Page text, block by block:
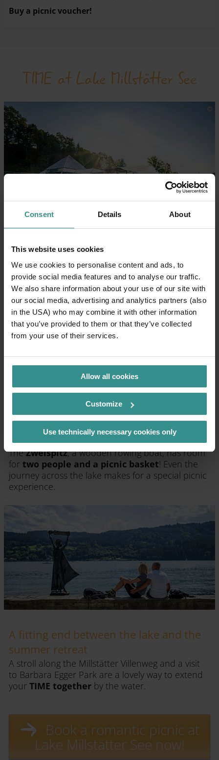
Consent Details About
This website uses cookies
We use cookies to personalise content and ads, to
provide social media features and to analyse our traffic.
We also share information about your use of our site with
our social media, advertising and analytics partners (also
in the USA) who may combine it with other information
that you’ve provided to them or that they’ve collected
from your use of their services.
Allow all cookies
Customize
Use technically necessary cookies only
Buy a picnic voucher!
TIME at Lake Millstätter See
Start at the Seecafé KAP 4613
The Seecafé KAP 4613 is the
you’ll collect your picnic basket – the perfect place
toraise a glass to your TIME togetherat Lake
Millstätter See, either before or after your picnic.
By rowing boat to the picnic area
TheZweispitz, a wooden rowing boat, has room
for two people and a picnic basket! Even the
journey across the lake makes for a special picnic
experience.
A fitting end between the lake and the
summer retreat
A stroll along the Millstätter Villenweg and a visit
to Barbara Egger Park are a lovely way to extend
your TIME together by the water.
Book a romantic picnic at
Lake Millstätter See now!